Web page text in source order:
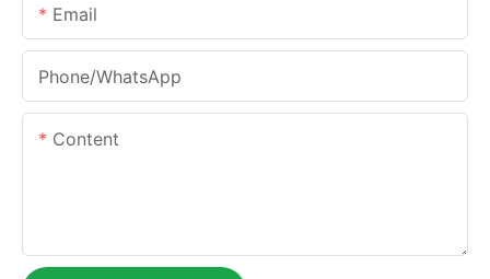
Email
Phone/whatsApp
Content